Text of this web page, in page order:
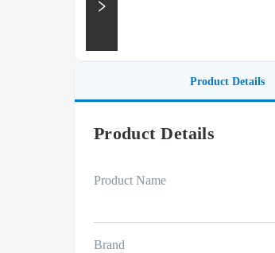
Product Details
Product Details
Product Name
Brand